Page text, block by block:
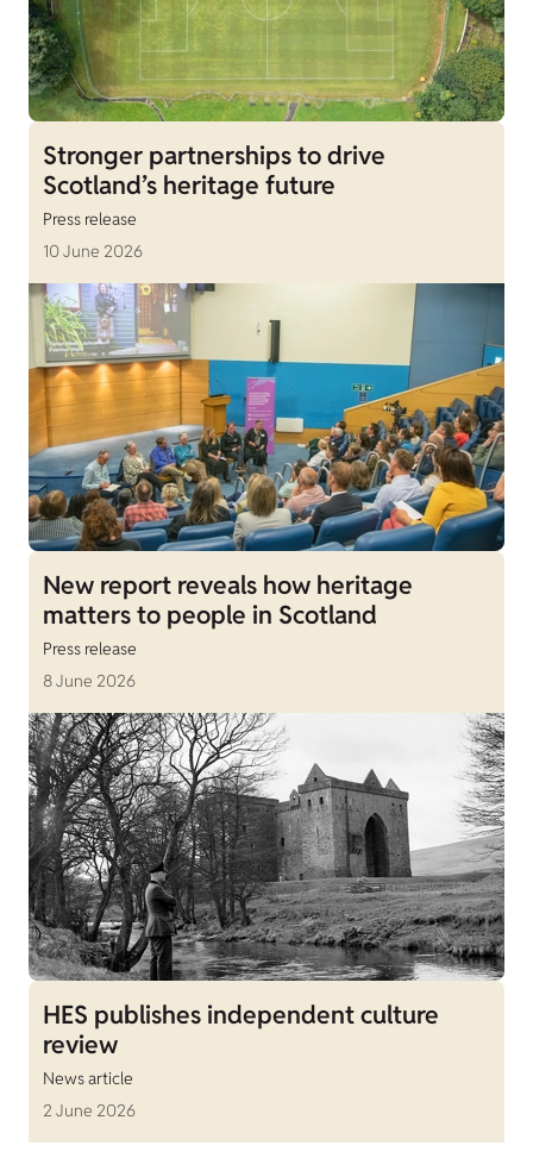
Stronger partnerships to drive
Scotland’s heritage future
Press release
10 June 2026
New report reveals how heritage
matters to people in Scotland
Press release
8 June 2026
HES publishes independent culture
review
News article
2 June 2026